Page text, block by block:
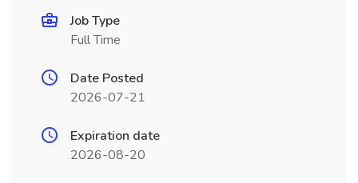
Job Type
Full Time
Date Posted
2026-07-21
Expiration date
2026-08-20